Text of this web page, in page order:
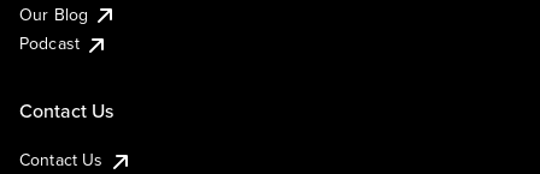
Our Blog
Podcast
Contact Us
Contact Us